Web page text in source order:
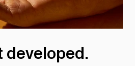
developed.